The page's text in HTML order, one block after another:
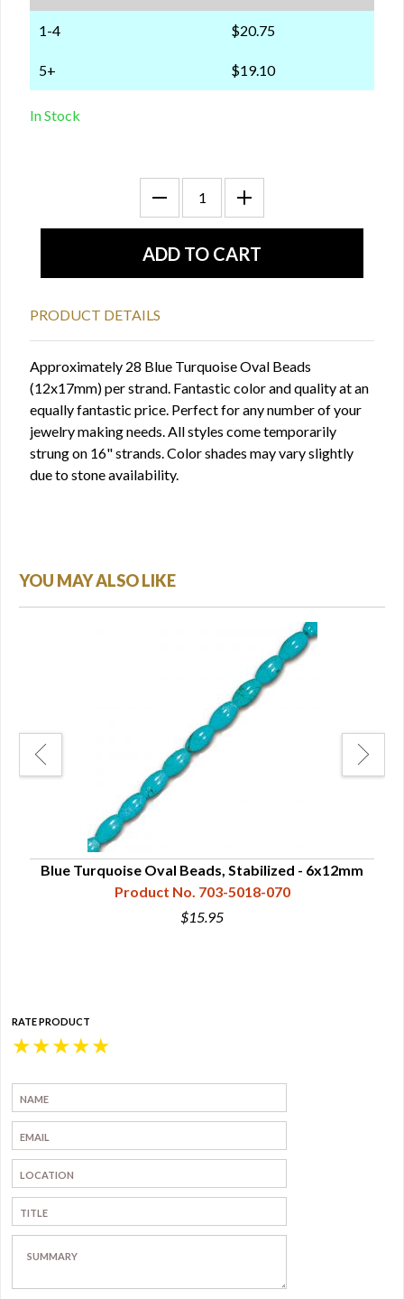
1-4 $20.75
5+ $19.10
In Stock
PRODUCT DETAILS
Approximately 28 Blue Turquoise Oval Beads
(12x17mm) per strand. Fantastic color and quality at an
equally fantastic price. Perfect for any number of your
jewelry making needs. All styles come temporarily
strung on 16" strands. Color shades may vary slightly
due to stone availability.
YOU MAY ALSO LIKE
Blue Turquoise Oval Beads, Stabilized - 6x12mm
Product No. 703-5018-070
$15.95
RATE PRODUCT
★
★
★
★
★